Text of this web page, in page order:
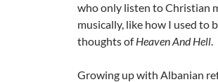
who only listen to Christian
musically, like how I used to
thoughts ofHeaven And Hell.
Growing up with Albanian